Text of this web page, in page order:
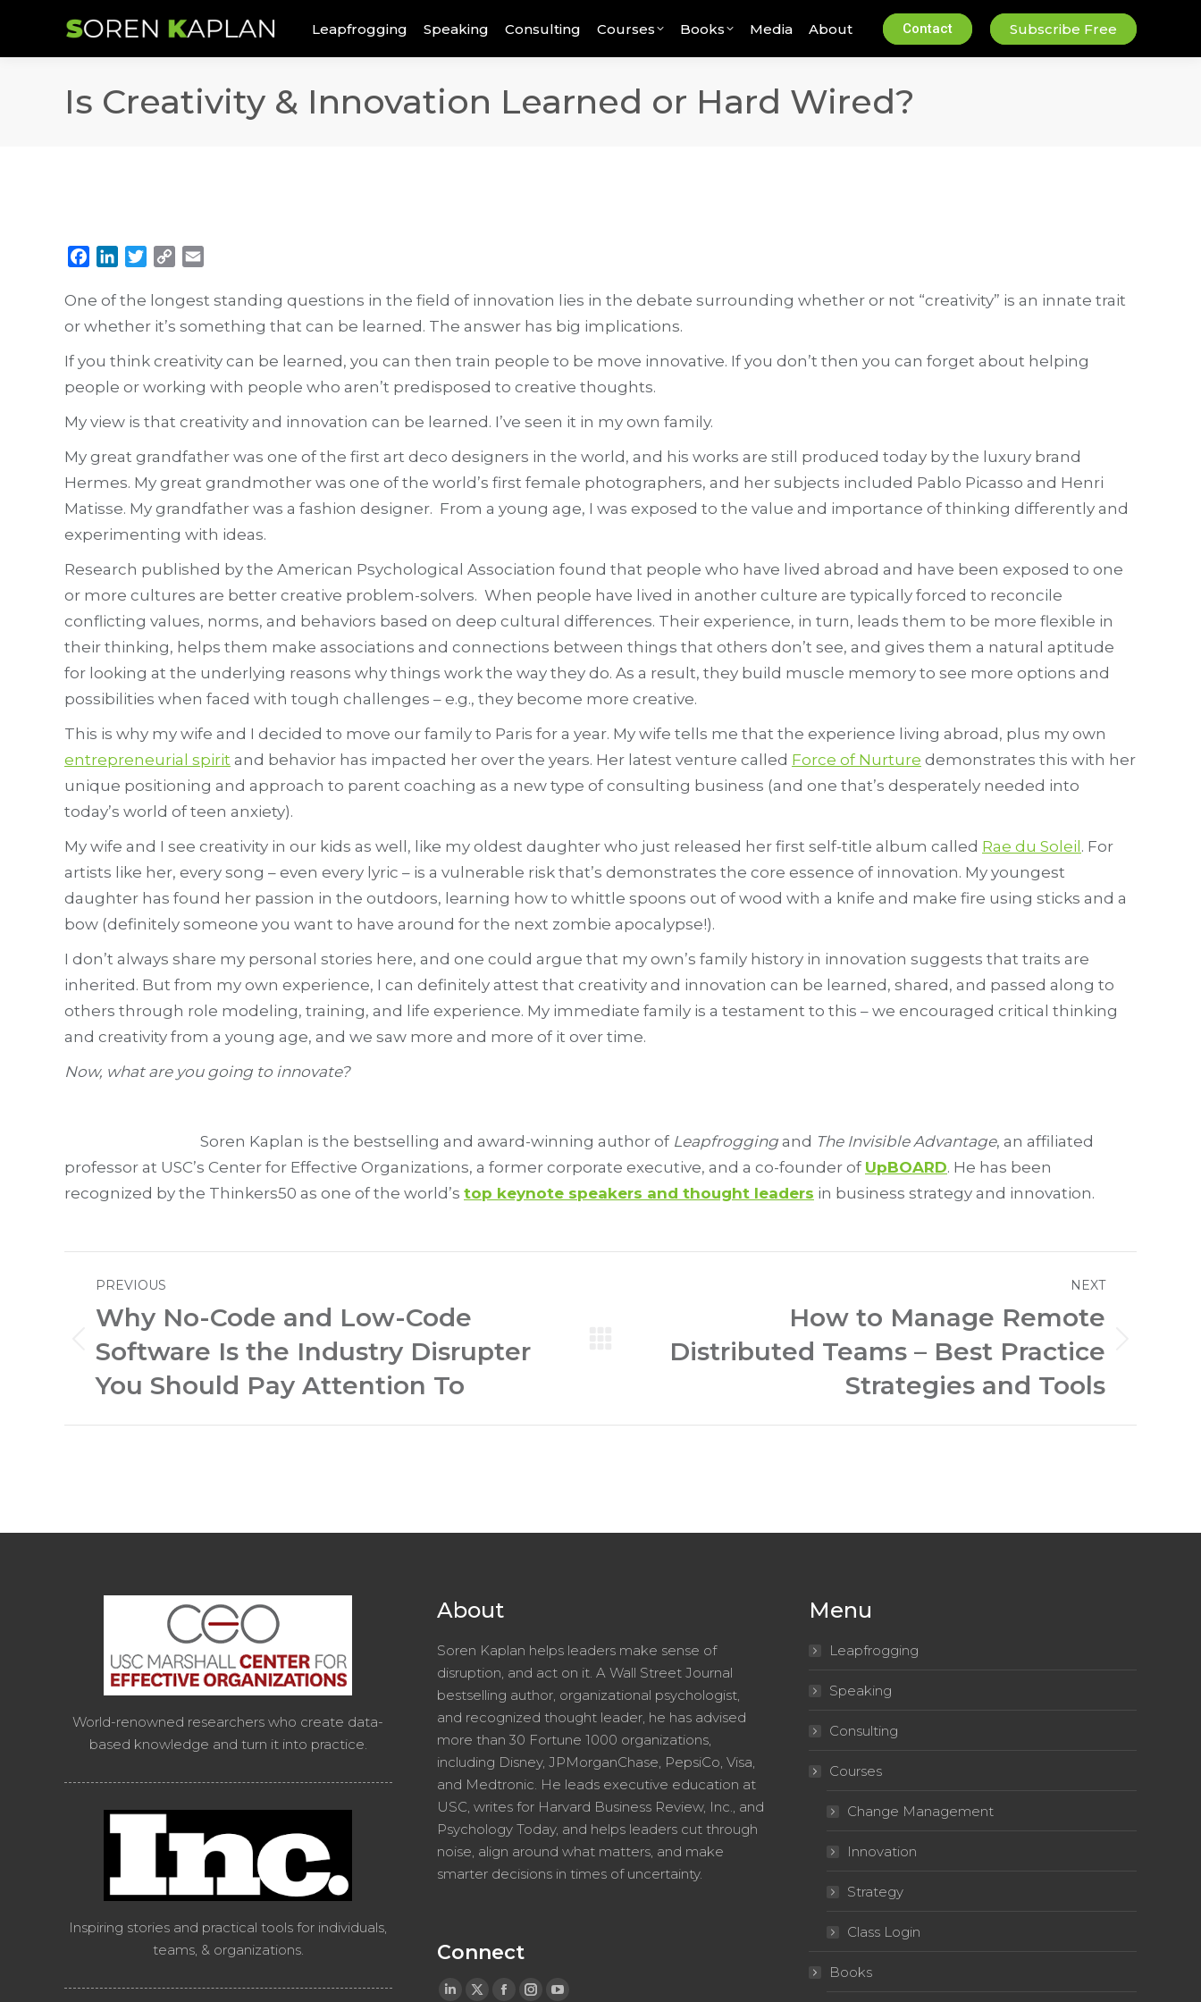
Leapfrogging Speaking Consulting Courses Books Media About Contact Subscribe Free
Is Creativity & Innovation Learned or Hard Wired?
Facebook
LinkedInTwitter
Copy
One of the longest standing questions in the field of innovation lies in the debate surrounding whether or not “creativity” is an innate trait
or whether it’s something that can be learned. The answer has big implications.
If you think creativity can be learned, you can then train people to be move innovative. If you don’t then you can forget about helping
people or working with people who aren’t predisposed to creative thoughts.
My view is that creativity and innovation can be learned. I’ve seen it in my own family.
My great grandfather was one of the first art deco designers in the world, and his works are still produced today by the luxury brand
Hermes. My great grandmother was one of the world’s first female photographers, and her subjects included Pablo Picasso and Henri
Matisse. My grandfather was a fashion designer. From a young age, I was exposed to the value and importance of thinking differently and
experimenting with ideas.
Research published by the American Psychological Association found that people who have lived abroad and have been exposed to one
or more cultures are better creative problem-solvers. When people have lived in another culture are typically forced to reconcile
conflicting values, norms, and behaviors based on deep cultural differences. Their experience, in turn, leads them to be more flexible in
their thinking, helps them make associations and connections between things that others don’t see, and gives them a natural aptitude
for looking at the underlying reasons why things work the way they do. As a result, they build muscle memory to see more options and
possibilities when faced with tough challenges – e.g., they become more creative.
This is why my wife and I decided to move our family to Paris for a year. My wife tells me that the experience living abroad, plus my own
entrepreneurial spirit and behavior has impacted her over the years. Her latest venture called Force of Nurture demonstrates this with her
unique positioning and approach to parent coaching as a new type of consulting business (and one that’s desperately needed into
today’s world of teen anxiety).
My wife and I see creativity in our kids as well, like my oldest daughter who just released her first self-title album called Rae du Soleil . For
artists like her, every song – even every lyric – is a vulnerable risk that’s demonstrates the core essence of innovation. My youngest
daughter has found her passion in the outdoors, learning how to whittle spoons out of wood with a knife and make fire using sticks and a
bow (definitely someone you want to have around for the next zombie apocalypse!).
I don’t always share my personal stories here, and one could argue that my own’s family history in innovation suggests that traits are
inherited. But from my own experience, I can definitely attest that creativity and innovation can be learned, shared, and passed along to
others through role modeling, training, and life experience. My immediate family is a testament to this – we encouraged critical thinking
and creativity from a young age, and we saw more and more of it over time.
Now, what are you going to innovate?
Soren Kaplan is the bestselling and award-winning author of Leapfrogging and The Invisible Advantage, an affiliated
professor at USC’s Center for Effective Organizations, a former corporate executive, and a co-founder of UpBOARD. He has been
recognized by the Thinkers50 as one of the world’s top keynote speakers and thought leaders in business strategy and innovation.
Post
navigation
PREVIOUS
Previous
post:
Why No-Code and Low-Code
Software Is the Industry Disrupter
You Should Pay Attention To
NEXT
Next
How to Manage Remote
Distributed Teams – Best Practice
Strategies and Tools
World-renowned researchers who create data-
based knowledge and turn it into practice.
Inspiring stories and practical tools for individuals,
teams, & organizations.
About
Soren Kaplan helps leaders make sense of
disruption, and act on it. A Wall Street Journal
bestselling author, organizational psychologist,
and recognized thought leader, he has advised
more than 30 Fortune 1000 organizations,
including Disney, JPMorganChase, PepsiCo, Visa,
and Medtronic. He leads executive education at
USC, writes for Harvard Business Review, Inc., and
Psychology Today, and helps leaders cut through
noise, align around what matters, and make
smarter decisions in times of uncertainty.
Connect
Menu
Leapfrogging
Speaking
Consulting
Courses
Change Management
Innovation
Strategy
Class Login
Books